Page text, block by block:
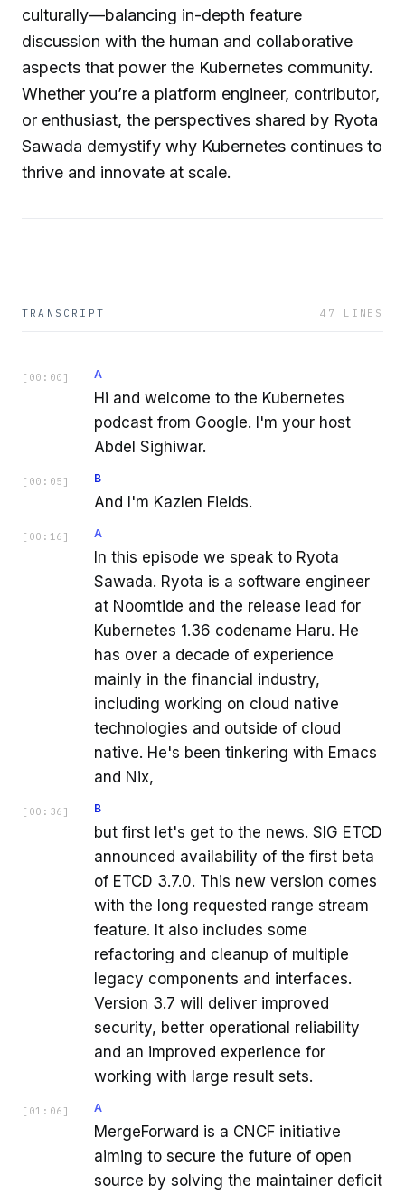
culturally—balancing in-depth feature
discussion with the human and collaborative
aspects that power the Kubernetes community.
Whether you’re a platform engineer, contributor,
or enthusiast, the perspectives shared by Ryota
Sawada demystify why Kubernetes continues to
thrive and innovate at scale.
TRANSCRIPT 47 LINES
[ 00:00 ] A
Hi and welcome to the Kubernetes
podcast from Google. I'm your host
Abdel Sighiwar.
[ 00:05 ] B
And I'm Kazlen Fields.
[ 00:16 ] A
In this episode we speak to Ryota
Sawada. Ryota is a software engineer
at Noomtide and the release lead for
Kubernetes 1.36 codename Haru. He
has over a decade of experience
mainly in the financial industry,
including working on cloud native
technologies and outside of cloud
native. He's been tinkering with Emacs
and Nix,
[ 00:36 ] B
but first let's get to the news. SIG ETCD
announced availability of the first beta
of ETCD 3.7.0. This new version comes
with the long requested range stream
feature. It also includes some
refactoring and cleanup of multiple
legacy components and interfaces.
Version 3.7 will deliver improved
security, better operational reliability
and an improved experience for
working with large result sets.
[ 01:06 ] A
MergeForward is a CNCF initiative
aiming to secure the future of open
source by solving the maintainer deficit